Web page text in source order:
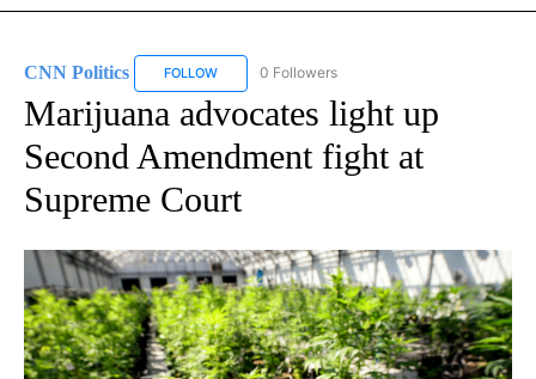
CNN Politics FOLLOW FOLLOW "CNN POLITICS" TO RECEIVE
0 Followers
Marijuana advocates light up
Second Amendment fight at
Supreme Court